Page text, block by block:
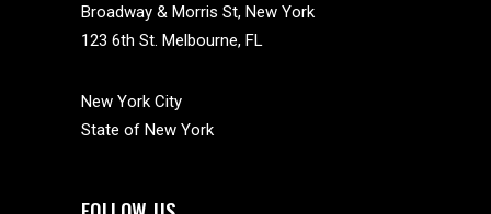
Broadway & Morris St, New York
123 6th St. Melbourne, FL
New York City
State of New York